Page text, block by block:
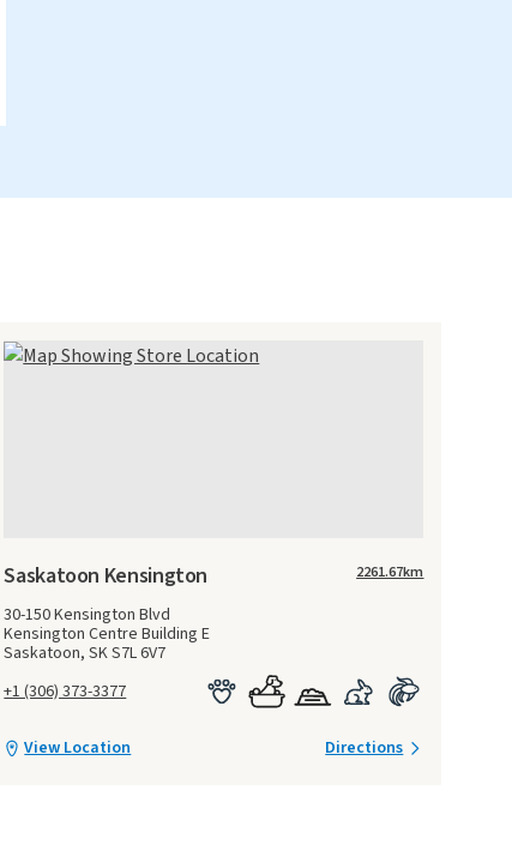
Saskatoon Kensington
30-150 Kensington Blvd
Kensington Centre Building E
Saskatoon, SK S7L 6V7
+1 (306) 373-3377
2261.67km
View Location Directions